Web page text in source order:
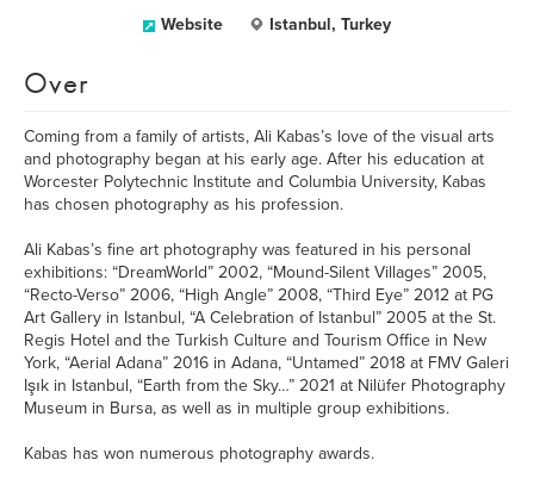
Website Istanbul, Turkey
Over
Coming from a family of artists, Ali Kabas’s love of the visual arts
and photography began at his early age. After his education at
Worcester Polytechnic Institute and Columbia University, Kabas
has chosen photography as his profession.
Ali Kabas’s fine art photography was featured in his personal
exhibitions: “DreamWorld” 2002, “Mound-Silent Villages” 2005,
“Recto-Verso” 2006, “High Angle” 2008, “Third Eye” 2012 at PG
Art Gallery in Istanbul, “A Celebration of Istanbul” 2005 at the St.
Regis Hotel and the Turkish Culture and Tourism Office in New
York, “Aerial Adana” 2016 in Adana, “Untamed” 2018 at FMV Galeri
Işık in Istanbul, “Earth from the Sky…” 2021 at Nilüfer Photography
Museum in Bursa, as well as in multiple group exhibitions.
Kabas has won numerous photography awards.